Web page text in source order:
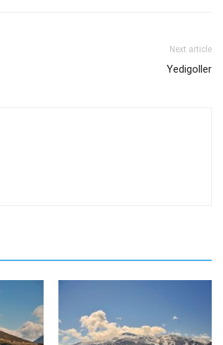
Next article
Yedigoller